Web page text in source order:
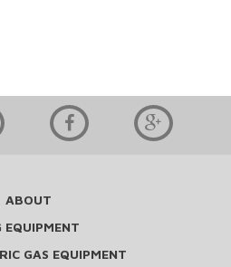
ABOUT
EQUIPMENT
GAS EQUIPMENT